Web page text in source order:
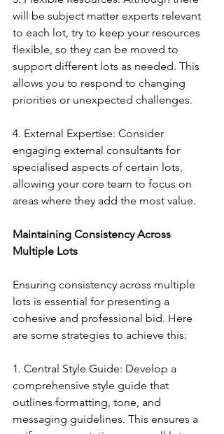
will be subject matter experts relevant
to each lot, try to keep your resources
flexible, so they can be moved to
support different lots as needed. This
allows you to respond to changing
priorities or unexpected challenges.
4. External Expertise: Consider
engaging external consultants for
specialised aspects of certain lots,
allowing your core team to focus on
areas where they add the most value.
Maintaining Consistency Across
Multiple Lots
Ensuring consistency across multiple
lots is essential for presenting a
cohesive and professional bid. Here
are some strategies to achieve this:
1. Central Style Guide: Develop a
comprehensive style guide that
outlines formatting, tone, and
messaging guidelines. This ensures a